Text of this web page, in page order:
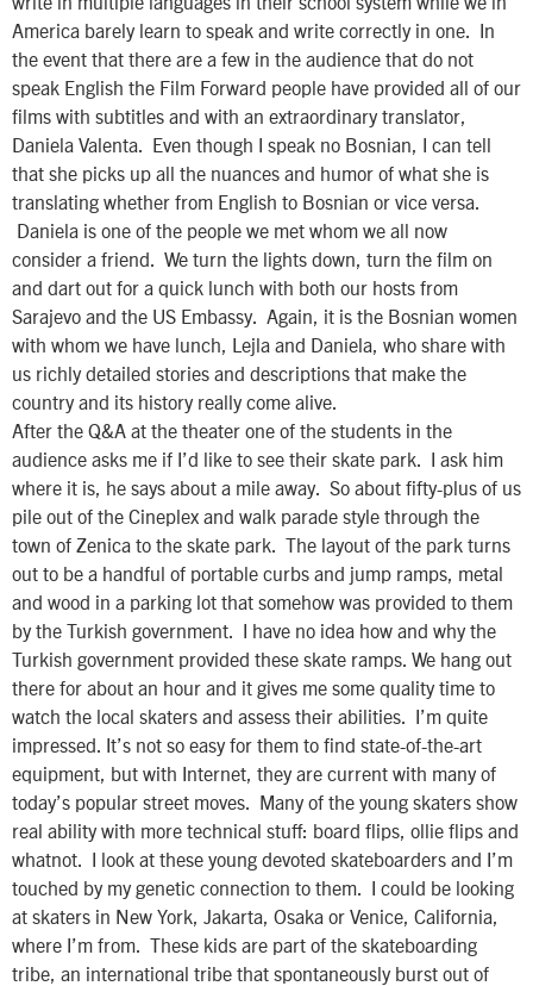
America barely learn to speak and write correctly in one. In
the event that there are a few in the audience that do not
speak English the Film Forward people have provided all of our
films with subtitles and with an extraordinary translator,
Daniela Valenta. Even though I speak no Bosnian, I can tell
that she picks up all the nuances and humor of what she is
translating whether from English to Bosnian or vice versa.
Daniela is one of the people we met whom we all now
consider a friend. We turn the lights down, turn the film on
and dart out for a quick lunch with both our hosts from
Sarajevo and the US Embassy. Again, it is the Bosnian women
with whom we have lunch, Lejla and Daniela, who share with
us richly detailed stories and descriptions that make the
country and its history really come alive.
After the Q&A at the theater one of the students in the
audience asks me if I’d like to see their skate park. I ask him
where it is, he says about a mile away. So about fifty-plus of us
pile out of the Cineplex and walk parade style through the
town of Zenica to the skate park. The layout of the park turns
out to be a handful of portable curbs and jump ramps, metal
and wood in a parking lot that somehow was provided to them
by the Turkish government. I have no idea how and why the
Turkish government provided these skate ramps. We hang out
there for about an hour and it gives me some quality time to
watch the local skaters and assess their abilities. I’m quite
impressed. It’s not so easy for them to find state-of-the-art
equipment, but with Internet, they are current with many of
today’s popular street moves. Many of the young skaters show
real ability with more technical stuff: board flips, ollie flips and
whatnot. I look at these young devoted skateboarders and I’m
touched by my genetic connection to them. I could be looking
at skaters in New York, Jakarta, Osaka or Venice, California,
where I’m from. These kids are part of the skateboarding
tribe, an international tribe that spontaneously burst out of